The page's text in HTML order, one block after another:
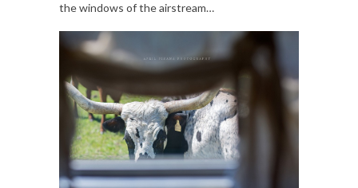
the windows of the airstream…